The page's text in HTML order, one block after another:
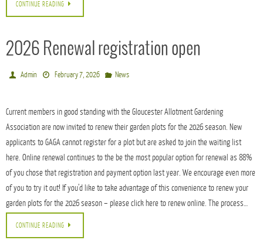
CONTINUE READING
2026 Renewal registration open
Admin February 7, 2026 News
Current members in good standing with the Gloucester Allotment Gardening
Association are now invited to renew their garden plots for the 2026 season. New
applicants to GAGA cannot register for a plot but are asked to join the waiting list
here. Online renewal continues to the be the most popular option for renewal as 88%
of you chose that registration and payment option last year. We encourage even more
of you to try it out! If you’d like to take advantage of this convenience to renew your
garden plots for the 2026 season – please click here to renew online. The process…
CONTINUE READING